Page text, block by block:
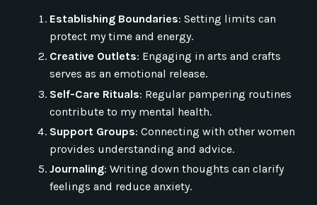
Establishing Boundaries: Setting limits can
protect my time and energy.
Creative Outlets: Engaging in arts and crafts
serves as an emotional release.
Self-Care Rituals: Regular pampering routines
contribute to my mental health.
Support Groups: Connecting with other women
provides understanding and advice.
Journaling: Writing down thoughts can clarify
feelings and reduce anxiety.